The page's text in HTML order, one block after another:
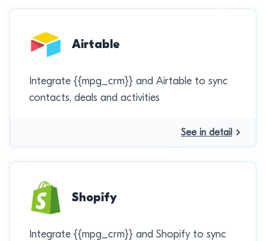
Airtable
Integrate {{mpg_crm}} and Airtable to sync
contacts, deals and activities
See in detail
Shopify
Integrate {{mpg_crm}} and Shopify to sync